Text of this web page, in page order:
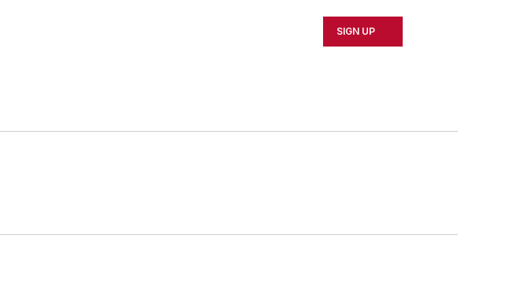
SIGN UP